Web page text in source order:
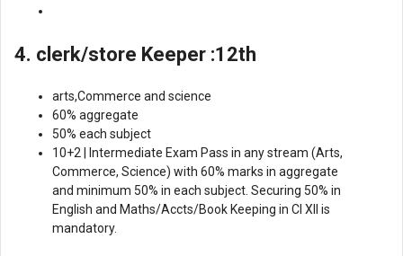
4. clerk/store Keeper :12th
arts,Commerce and science
60% aggregate
50% each subject
10+2 | Intermediate Exam Pass in any stream (Arts,
Commerce, Science) with 60% marks in aggregate
and minimum 50% in each subject. Securing 50% in
English and Maths/Accts/Book Keeping in Cl Xll is
mandatory.